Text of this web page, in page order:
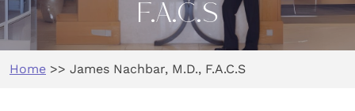
F.A.C.S
Home >> James Nachbar, M.D., F.A.C.S